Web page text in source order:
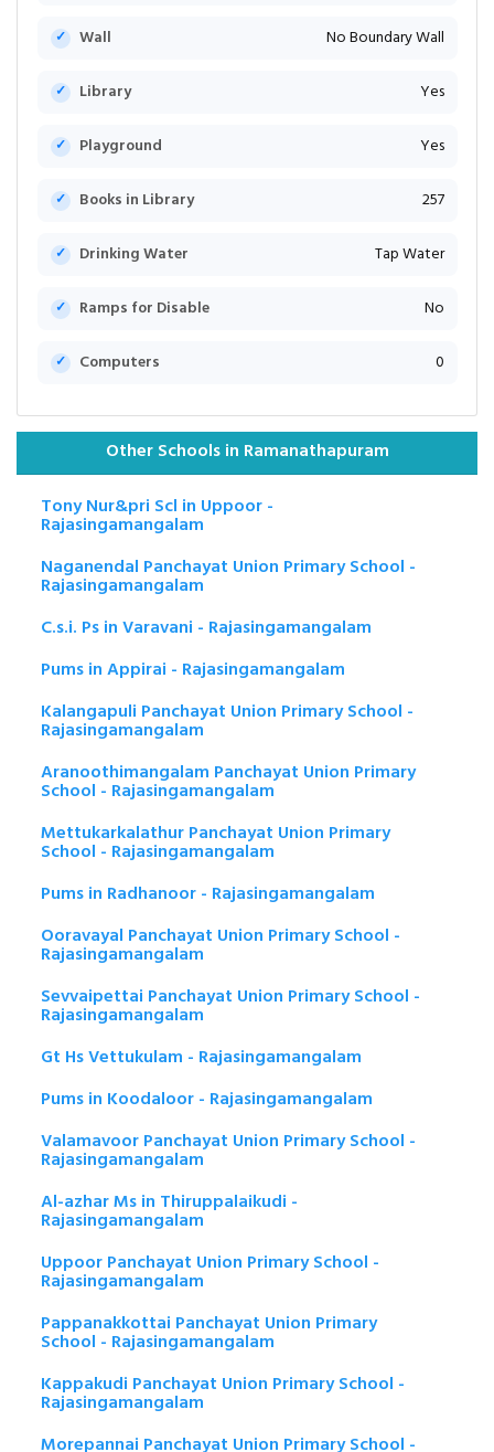
Wall No Boundary Wall
Library Yes
Playground Yes
Books in Library 257
Drinking Water Tap Water
Ramps for Disable No
Computers 0
Other Schools in Ramanathapuram
Tony Nur&pri Scl in Uppoor -
Rajasingamangalam
Naganendal Panchayat Union Primary School -
Rajasingamangalam
C.s.i. Ps in Varavani - Rajasingamangalam
Pums in Appirai - Rajasingamangalam
Kalangapuli Panchayat Union Primary School -
Rajasingamangalam
Aranoothimangalam Panchayat Union Primary
School - Rajasingamangalam
Mettukarkalathur Panchayat Union Primary
School - Rajasingamangalam
Pums in Radhanoor - Rajasingamangalam
Ooravayal Panchayat Union Primary School -
Rajasingamangalam
Sevvaipettai Panchayat Union Primary School -
Rajasingamangalam
Gt Hs Vettukulam - Rajasingamangalam
Pums in Koodaloor - Rajasingamangalam
Valamavoor Panchayat Union Primary School -
Rajasingamangalam
Al-azhar Ms in Thiruppalaikudi -
Rajasingamangalam
Uppoor Panchayat Union Primary School -
Rajasingamangalam
Pappanakkottai Panchayat Union Primary
School - Rajasingamangalam
Kappakudi Panchayat Union Primary School -
Rajasingamangalam
Morepannai Panchayat Union Primary School -